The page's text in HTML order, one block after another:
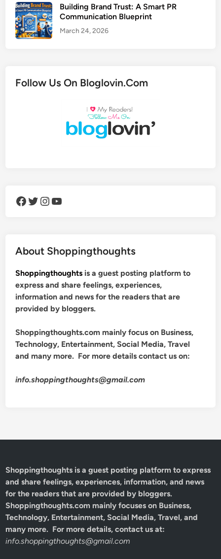
Building Brand Trust: A Smart PR
Communication Blueprint
March 24, 2026
Follow Us On Bloglovin.Com
Facebook Twitter Instagram YouTube
About Shoppingthoughts
Shoppingthoughts is a guest posting platform to
express and share feelings, experiences,
information and news for the readers that are
provided by bloggers.
Shoppingthoughts.com mainly focus on Business,
Technology, Entertainment, Social Media, Travel
and many more. For more details contact us on:
info.shoppingthoughts@gmail.com
Shoppingthoughts is a guest posting platform to express
and share feelings, experiences, information, and news
for the readers that are provided by bloggers.
Shoppingthoughts.com mainly focuses on Business,
Technology, Entertainment, Social Media, Travel, and
many more. For more details, contact us at:
info.shoppingthoughts@gmail.com